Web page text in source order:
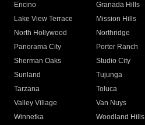
Encino
Granada Hills
Lake View Terrace
Mission Hills
North Hollywood
Northridge
Panorama City
Porter Ranch
Sherman Oaks
Studio City
Sunland
Tujunga
Tarzana
Toluca
Valley Village
Van Nuys
Winnetka
Woodland Hills